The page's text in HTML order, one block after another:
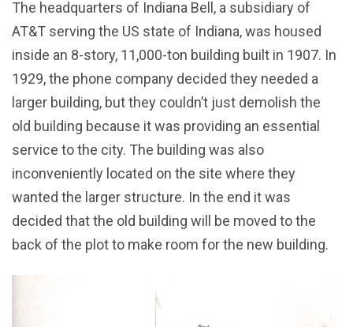
The headquarters of Indiana Bell, a subsidiary of
AT&T serving the US state of Indiana, was housed
inside an 8-story, 11,000-ton building built in 1907. In
1929, the phone company decided they needed a
larger building, but they couldn’t just demolish the
old building because it was providing an essential
service to the city. The building was also
inconveniently located on the site where they
wanted the larger structure. In the end it was
decided that the old building will be moved to the
back of the plot to make room for the new building.